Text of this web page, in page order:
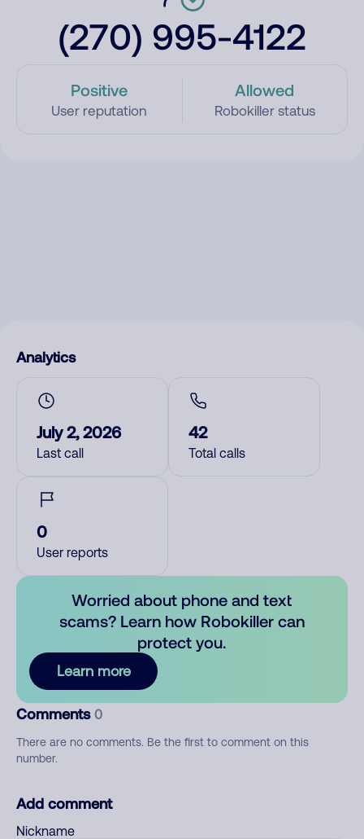
(270) 995-4122
Positive
User reputation
Allowed
Robokiller status
Analytics
July 2, 2026
Last call
42
Total calls
0
User reports
Worried about phone and text
scams? Learn how Robokiller can
protect you.
Learn more
Comments 0
There are no comments. Be the first to comment on this
number.
Add comment
Nickname